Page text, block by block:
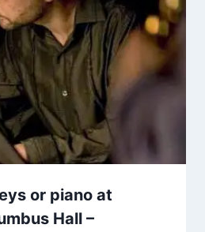
or piano at
Hall –